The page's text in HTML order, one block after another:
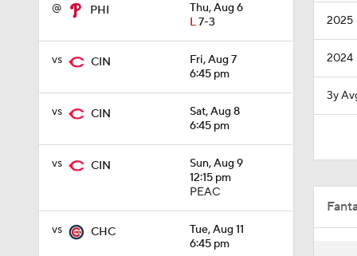
@ PHI
Thu, Aug 6
L7-3
vs CIN
Fri, Aug 7
6:45 pm
vs CIN
Sat, Aug 8
6:45 pm
vs CIN
Sun, Aug 9
12:15 pm
PEAC
vs CHC
Tue, Aug 11
6:45 pm
7:50
1:04
2025
2024
3y